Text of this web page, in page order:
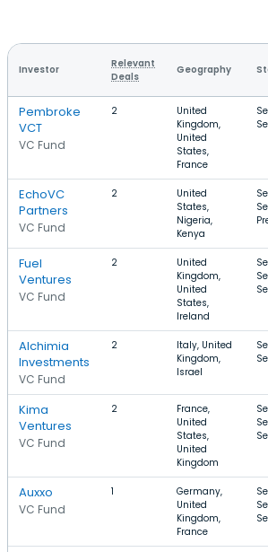
Investor
Relevant
Deals
Geography
Pembroke
VCT
VC Fund
2
United
Kingdom,
United
States,
France
EchoVC
Partners
VC Fund
2
United
States,
Nigeria,
Kenya
Fuel
Ventures
VC Fund
2
United
Kingdom,
United
States,
Ireland
Alchimia
Investments
VC Fund
2
Italy, United
Kingdom,
Israel
Kima
Ventures
VC Fund
2
France,
United
States,
United
Kingdom
Auxxo
VC Fund
1
Germany,
United
Kingdom,
France